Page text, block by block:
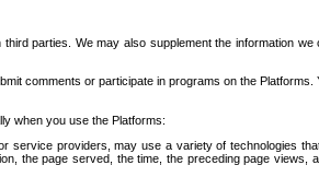
parties. We may also supplement the information
comments or participate in programs on the
when you use the Platforms:
providers, may use a variety of technologies
the page served, the time, the preceding page